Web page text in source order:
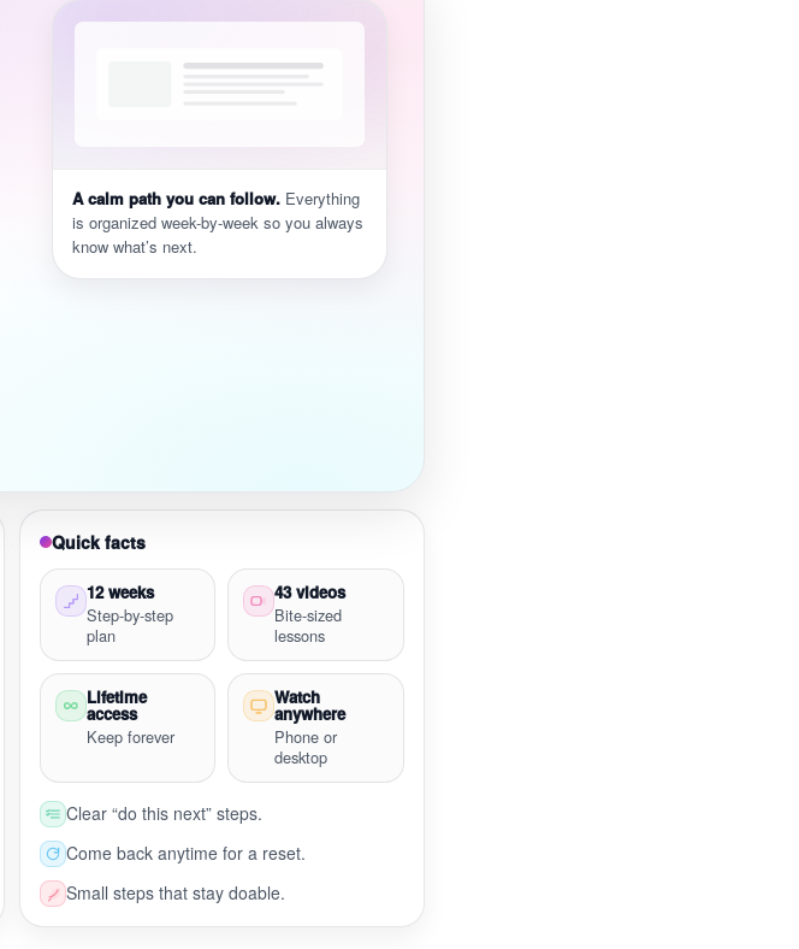
A calm path you can follow. Everything
is organized week-by-week so you always
know what’s next.
Quick facts
12 weeks
Step-by-step
plan
43 videos
Bite-sized
lessons
Lifetime
access
Keep forever
Watch
anywhere
Phone or
desktop
Clear “do this next” steps.
Come back anytime for a reset.
Small steps that stay doable.